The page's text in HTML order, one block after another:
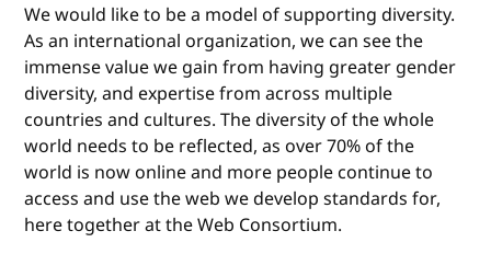
We would like to be a model of supporting diversity.
As an international organization, we can see the
immense value we gain from having greater gender
diversity, and expertise from across multiple
countries and cultures. The diversity of the whole
world needs to be reflected, as over 70% of the
world is now online and more people continue to
access and use the web we develop standards for,
here together at the Web Consortium.